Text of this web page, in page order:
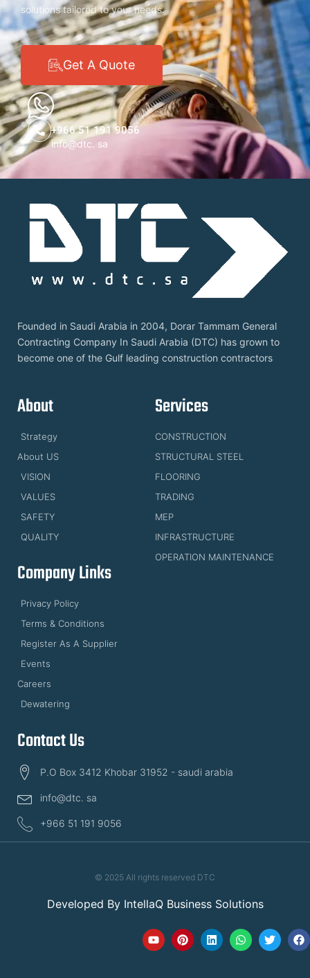
solutions tailored to your needs.
Get A Quote
+966 51 191 9056
info@dtc. sa
Founded in Saudi Arabia in 2004, Dorar Tammam General
Contracting Company In Saudi Arabia (DTC) has grown to
become one of the Gulf leading construction contractors
About
Strategy
About US
VISION
VALUES
SAFETY
QUALITY
Services
CONSTRUCTION
STRUCTURAL STEEL
FLOORING
TRADING
MEP
INFRASTRUCTURE
OPERATION MAINTENANCE
Company Links
Privacy Policy
Terms & Conditions
Register As A Supplier
Events
Careers
Dewatering
Contact Us
P.O Box 3412 Khobar 31952 - saudi arabia
info@dtc. sa
+966 51 191 9056
© 2025 All rights reserved DTC
Developed By IntellaQ Business Solutions